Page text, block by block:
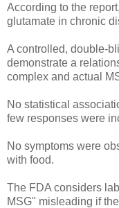
According to the
glutamate in chronic
A controlled, double-
demonstrate a
complex and actual
No statistical
few responses were
No symptoms were
with food.
The FDA considers
MSG" misleading if